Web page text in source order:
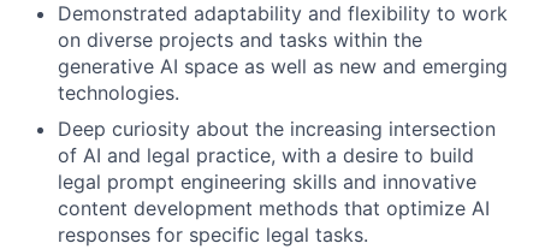
Demonstrated adaptability and flexibility to work
on diverse projects and tasks within the
generative AI space as well as new and emerging
technologies.
Deep curiosity about the increasing intersection
of AI and legal practice, with a desire to build
legal prompt engineering skills and innovative
content development methods that optimize AI
responses for specific legal tasks.